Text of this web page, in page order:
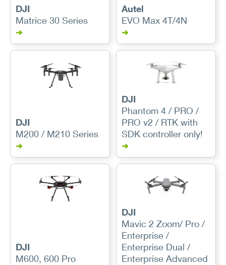
DJI
Matrice 30 Series
➔
Autel
EVO Max 4T/4N
➔
DJI
M200 / M210 Series
➔
DJI
Phantom 4 / PRO /
PRO v2 / RTK with
SDK controller only!
➔
DJI
M600, 600 Pro
DJI
Mavic 2 Zoom/ Pro /
Enterprise /
Enterprise Dual /
Enterprise Advanced